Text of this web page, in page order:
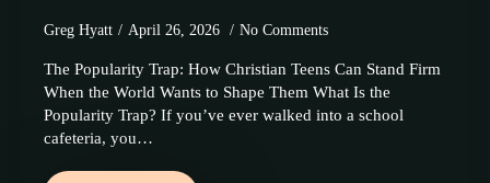
Greg Hyatt April 26, 2026 No Comments
The Popularity Trap: How Christian Teens Can Stand Firm
When the World Wants to Shape Them What Is the
Popularity Trap? If you’ve ever walked into a school
cafeteria, you…